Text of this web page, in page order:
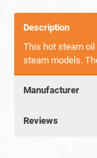
Description
This hot steam
steam models.
Manufacturer
Reviews